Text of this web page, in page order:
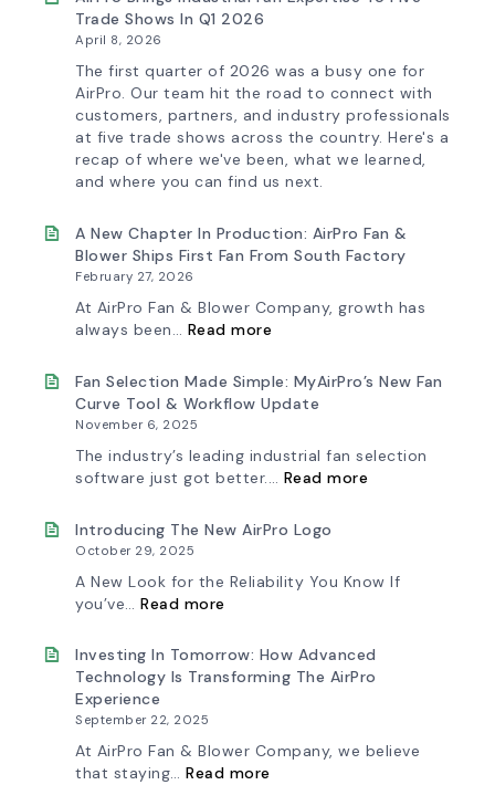
Trade Shows In Q1 2026
April 8, 2026
The first quarter of 2026 was a busy one for
AirPro. Our team hit the road to connect with
customers, partners, and industry professionals
at five trade shows across the country. Here's a
recap of where we've been, what we learned,
and where you can find us next.
A New Chapter In Production: AirPro Fan &
Blower Ships First Fan From South Factory
February 27, 2026
At AirPro Fan & Blower Company, growth has
always been… Read more:
Chapter
in
Production:
Fan
&
Blower
First
Fan
South
Factory
Fan Selection Made Simple: MyAirPro’s New Fan
Curve Tool & Workflow Update
November 6, 2025
The industry’s leading industrial fan selection
software just got better.… Read more:
New
&
Update
Introducing The New AirPro Logo
October 29, 2025
A New Look for the Reliability You Know If
you’ve… Read more
New
AirPro
Logo
Investing In Tomorrow: How Advanced
Technology Is Transforming The AirPro
Experience
September 22, 2025
At AirPro Fan & Blower Company, we believe
that staying… Read more: